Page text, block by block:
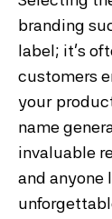
branding
label; it’s
customers
your
name
invaluable
and anyone